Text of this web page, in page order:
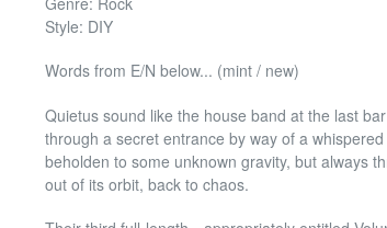
Style: DIY
Words from E/N below... (mint / new)
Quietus sound like the house band at the last
through a secret entrance by way of a
beholden to some unknown gravity, but
out of its orbit, back to chaos.